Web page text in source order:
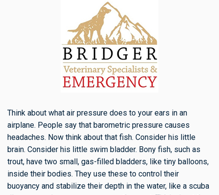
Think about what air pressure does to your ears in an
airplane. People say that barometric pressure causes
headaches. Now think about that fish. Consider his little
brain. Consider his little swim bladder. Bony fish, such as
trout, have two small, gas-filled bladders, like tiny balloons,
inside their bodies. They use these to control their
buoyancy and stabilize their depth in the water, like a scuba